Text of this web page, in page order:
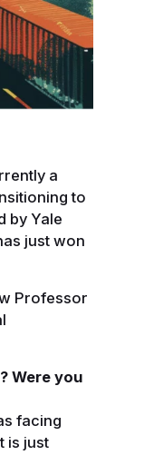
a
to
by Yale
just won
Professor
Were you
facing
is just